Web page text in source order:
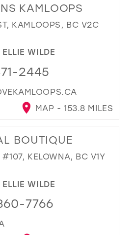
KAMLOOPS
KAMLOOPS, BC V2C
ELLIE WILDE
2445
MAP - 153.8 MILES
BOUTIQUE
KELOWNA, BC V1Y
ELLIE WILDE
7766